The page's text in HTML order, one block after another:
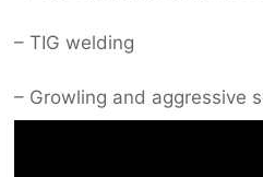
– TIG welding
– Growling and aggressive